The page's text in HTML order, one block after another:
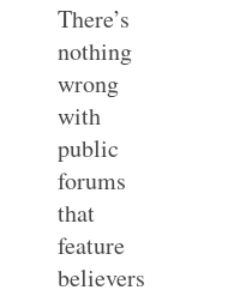
There’s
nothing
wrong
with
public
forums
that
feature
believers